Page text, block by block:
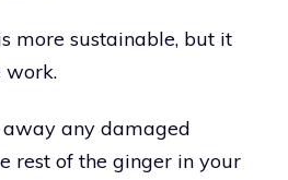
more sustainable, but it
work.
any damaged
rest of the ginger in your